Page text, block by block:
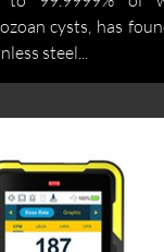
cysts, has
steel...